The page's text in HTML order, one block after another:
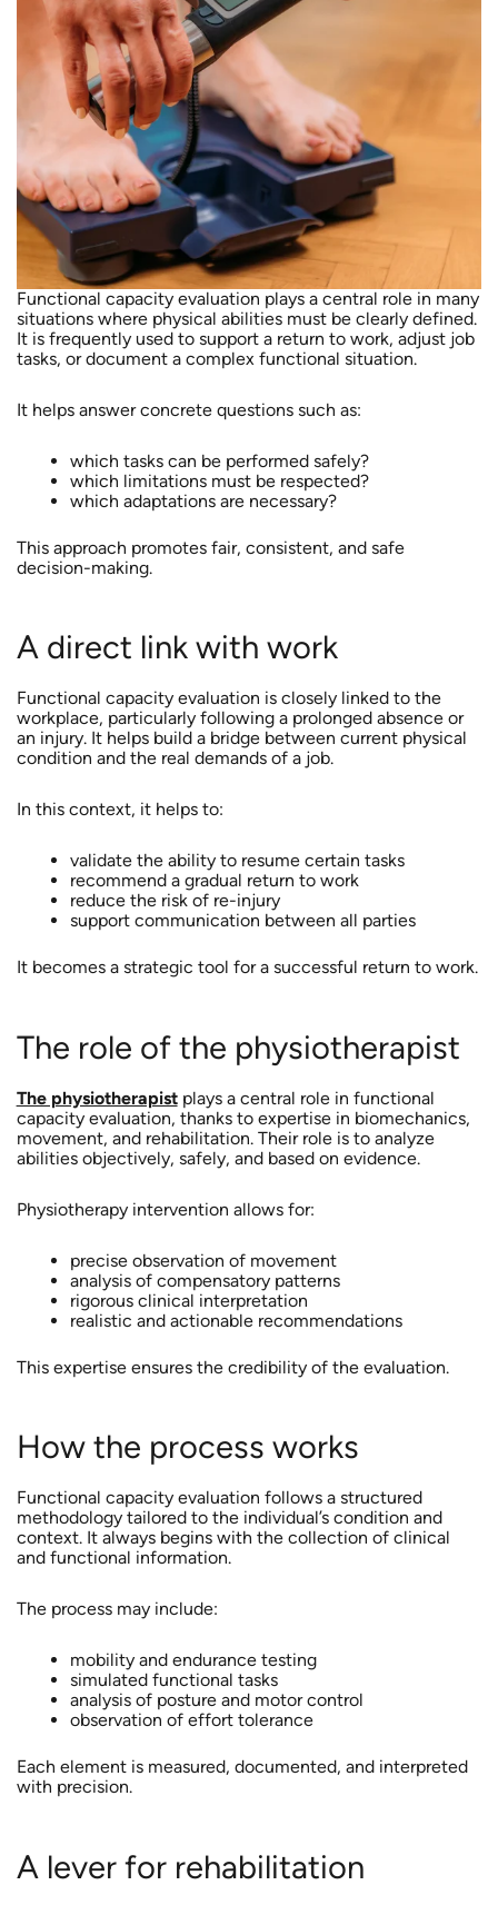
Functional capacity evaluation plays a central role in many
situations where physical abilities must be clearly defined.
It is frequently used to support a return to work, adjust job
tasks, or document a complex functional situation.
It helps answer concrete questions such as:
which tasks can be performed safely?
which limitations must be respected?
which adaptations are necessary?
This approach promotes fair, consistent, and safe
decision-making.
A direct link with work
Functional capacity evaluation is closely linked to the
workplace, particularly following a prolonged absence or
an injury. It helps build a bridge between current physical
condition and the real demands of a job.
In this context, it helps to:
validate the ability to resume certain tasks
recommend a gradual return to work
reduce the risk of re-injury
support communication between all parties
It becomes a strategic tool for a successful return to work.
The role of the physiotherapist
The physiotherapistplays a central role in functional
capacity evaluation, thanks to expertise in biomechanics,
movement, and rehabilitation. Their role is to analyze
abilities objectively, safely, and based on evidence.
Physiotherapy intervention allows for:
precise observation of movement
analysis of compensatory patterns
rigorous clinical interpretation
realistic and actionable recommendations
This expertise ensures the credibility of the evaluation.
How the process works
Functional capacity evaluation follows a structured
methodology tailored to the individual’s condition and
context. It always begins with the collection of clinical
and functional information.
The process may include:
mobility and endurance testing
simulated functional tasks
analysis of posture and motor control
observation of effort tolerance
Each element is measured, documented, and interpreted
with precision.
A lever for rehabilitation